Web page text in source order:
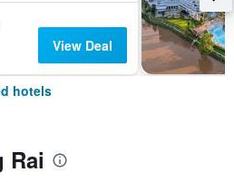
View Deal
hotels
Rai